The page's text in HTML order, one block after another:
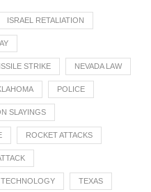
ISRAEL RETALIATION
STRIKE NEVADA LAW
POLICE
SLAYINGS
ROCKET ATTACKS
TECHNOLOGY TEXAS